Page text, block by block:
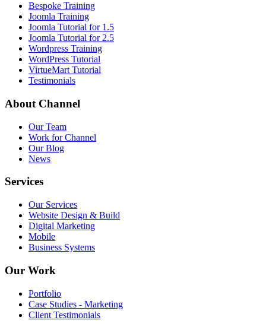
Bespoke Training
Joomla Training
Joomla Tutorial for 1.5
Joomla Tutorial for 2.5
Wordpress Training
WordPress Tutorial
VirtueMart Tutorial
Testimonials
About Channel
Our Team
Work for Channel
Our Blog
News
Services
Our Services
Website Design & Build
Digital Marketing
Mobile
Business Systems
Our Work
Portfolio
Case Studies - Marketing
Client Testimonials